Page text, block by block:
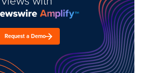
Request a Demo